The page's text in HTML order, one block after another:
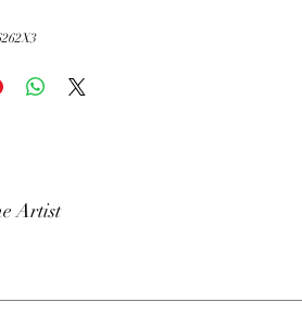
Artist